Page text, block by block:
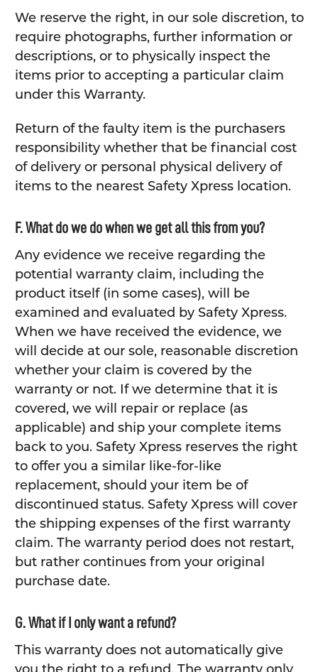
We reserve the right, in our sole discretion, to
require photographs, further information or
descriptions, or to physically inspect the
items prior to accepting a particular claim
under this Warranty.
Return of the faulty item is the purchasers
responsibility whether that be financial cost
of delivery or personal physical delivery of
items to the nearest Safety Xpress location.
F. What do we do when we get all this from you?
Any evidence we receive regarding the
potential warranty claim, including the
product itself (in some cases), will be
examined and evaluated by Safety Xpress.
When we have received the evidence, we
will decide at our sole, reasonable discretion
whether your claim is covered by the
warranty or not. If we determine that it is
covered, we will repair or replace (as
applicable) and ship your complete items
back to you. Safety Xpress reserves the right
to offer you a similar like-for-like
replacement, should your item be of
discontinued status. Safety Xpress will cover
the shipping expenses of the first warranty
claim. The warranty period does not restart,
but rather continues from your original
purchase date.
G. What if I only want a refund?
This warranty does not automatically give